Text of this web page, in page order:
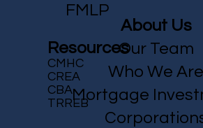
FMLP
About Us
Our Team
Who We Are
Mortgage
Resources
CMHC
CREA
CBA
TRREB